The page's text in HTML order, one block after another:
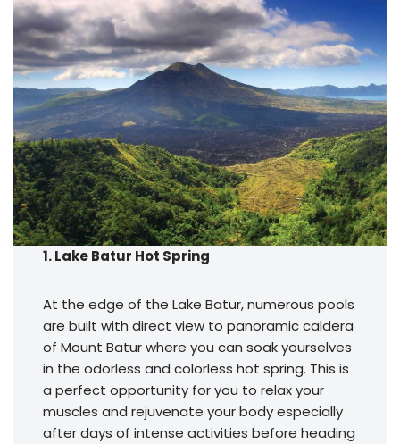
1. Lake Batur Hot Spring
At the edge of the Lake Batur, numerous pools
are built with direct view to panoramic caldera
of Mount Batur where you can soak yourselves
in the odorless and colorless hot spring. This is
a perfect opportunity for you to relax your
muscles and rejuvenate your body especially
after days of intense activities before heading